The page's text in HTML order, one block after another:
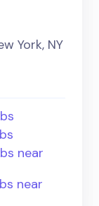
York, NY
near
near